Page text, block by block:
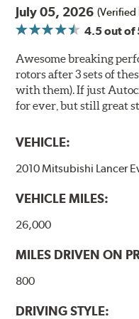
July 05, 2026 (Verified
4.5out of
Awesome breaking
rotors after 3 sets of
with them). If just
for ever, but still great
VEHICLE:
2010 Mitsubishi Lancer
VEHICLE MILES:
26,000
MILES DRIVEN ON
800
DRIVING STYLE: